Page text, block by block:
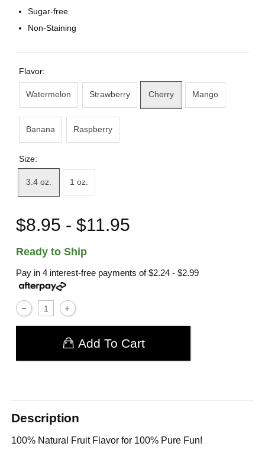
Sugar-free
Non-Staining
Flavor:
Watermelon Strawberry Cherry Mango
Banana Raspberry
Size:
3.4 oz. 1 oz.
$8.95 - $11.95
Ready to Ship
Pay in 4 interest-free payments of$2.24 - $2.99
Add To Cart
Description
100% Natural Fruit Flavor for 100% Pure Fun!